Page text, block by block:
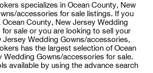
specializes in Ocean County, New
accessories for sale listings. If you
County, New Jersey Wedding
sale or you are looking to sell your
Jersey Wedding Gowns/accessories,
has the largest selection of Ocean
Wedding Gowns/accessories for sale.
available by using the advance search